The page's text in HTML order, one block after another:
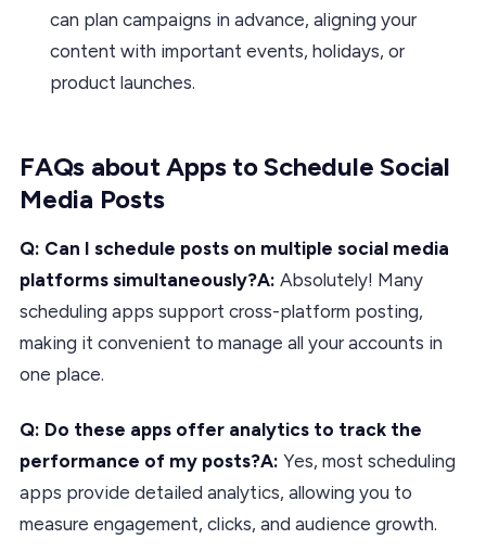
can plan campaigns in advance, aligning your
content with important events, holidays, or
product launches.
FAQs about Apps to Schedule Social
Media Posts
Q: Can I schedule posts on multiple social media
platforms simultaneously?A: Absolutely! Many
scheduling apps support cross-platform posting,
making it convenient to manage all your accounts in
one place.
Q: Do these apps offer analytics to track the
performance of my posts?A: Yes, most scheduling
apps provide detailed analytics, allowing you to
measure engagement, clicks, and audience growth.